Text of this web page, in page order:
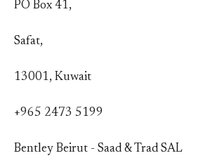
PO Box 41,
Safat,
13001, Kuwait
+965 2473 5199
Bentley Beirut - Saad & Trad SAL